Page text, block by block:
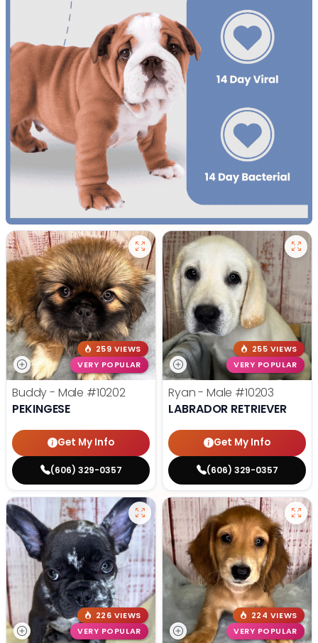
259 VIEWS
VERY POPULAR
Buddy - Male #10202
PEKINGESE
Get My Info
(606) 329-0357
255 VIEWS
VERY POPULAR
Ryan - Male #10203
LABRADOR RETRIEVER
Get My Info
(606) 329-0357
226 VIEWS
VERY POPULAR
224 VIEWS
VERY POPULAR